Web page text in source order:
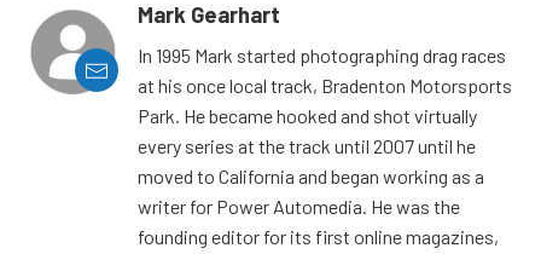
Mark Gearhart
In 1995 Mark started photographing drag races
at his once local track, Bradenton Motorsports
Park. He became hooked and shot virtually
every series at the track until 2007 until he
moved to California and began working as a
writer for Power Automedia. He was the
founding editor for its first online magazines,